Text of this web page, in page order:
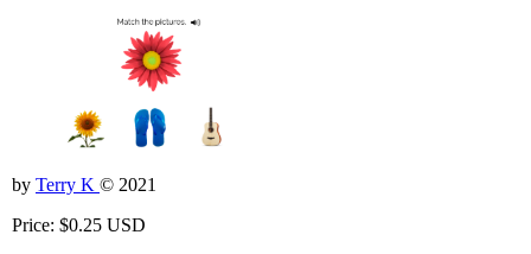
by Terry K © 2021
Price: $0.25 USD